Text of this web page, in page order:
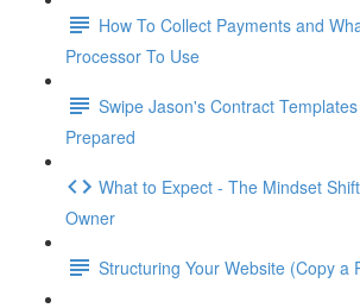
How To Collect Payments and
Processor To Use
Swipe Jason's Contract
Prepared
What to Expect - The Mindset
Owner
Structuring Your Website (Copy a